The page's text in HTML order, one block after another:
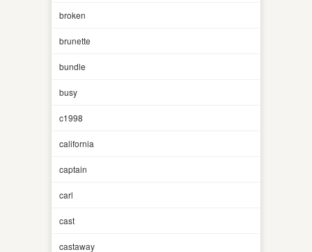
broken
brunette
bundle
busy
c1998
california
captain
carl
cast
castaway